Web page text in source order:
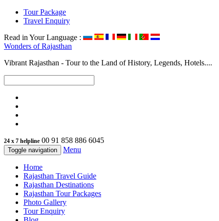
Tour Package
Travel Enquiry
Read in Your Language :
Wonders ofRajasthan
Vibrant Rajasthan - Tour to the Land of History, Legends, Hotels....
24 x 7 helpline 00 91 858 886 6045
Toggle navigation Menu
Home
Rajasthan Travel Guide
Rajasthan Destinations
Rajasthan Tour Packages
Photo Gallery
Tour Enquiry